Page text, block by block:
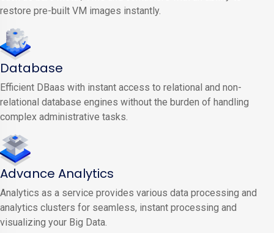
restore pre-built VM images instantly.
Database
Efficient DBaas with instant access to relational and non-
relational database engines without the burden of handling
complex administrative tasks.
Advance Analytics
Analytics as a service provides various data processing and
analytics clusters for seamless, instant processing and
visualizing your Big Data.